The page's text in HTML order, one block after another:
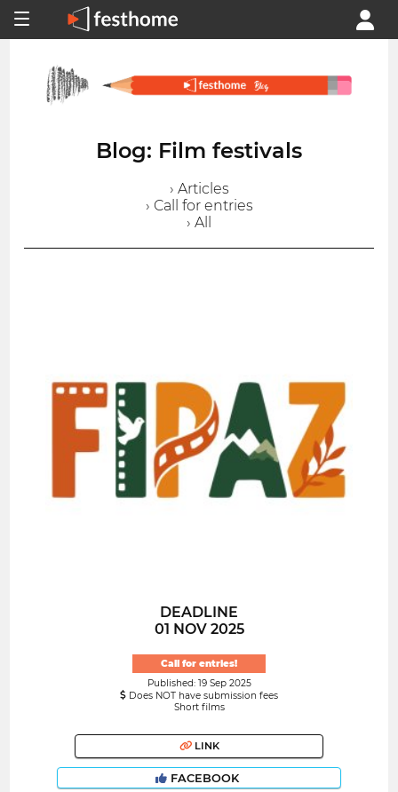
Blog: Film festivals
› Articles
› Call for entries
› All
DEADLINE
01 NOV 2025
Call for entries!
Published: 19 Sep 2025
Does NOT have submission fees
Short films
LINK
FACEBOOK